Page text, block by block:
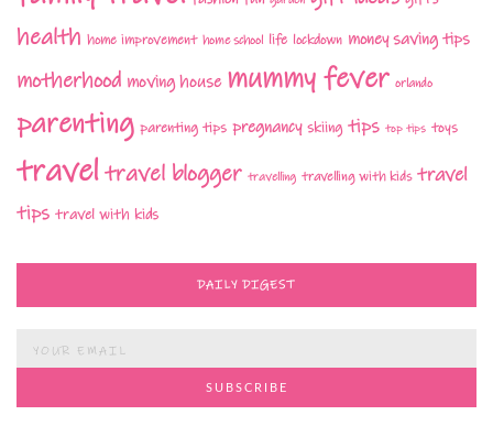
health home improvement home school life lockdown money saving tips
motherhood moving house mummy fever orlando
parenting parenting tips pregnancy skiing tips top tips toys
traveltravel blogger travelling travelling with kids travel
tips travel with kids
DAILY DIGEST